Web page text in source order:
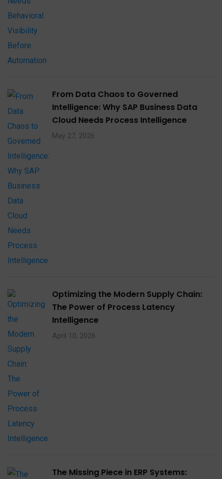
From Data Chaos to Governed
Intelligence: Why SAP Business Data
Cloud Needs Process Intelligence​
May 27, 2026
Optimizing the Modern Supply Chain:
The Power of Process Latency
Intelligence
April 10, 2026
The Missing Piece in ERP Systems: